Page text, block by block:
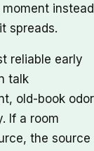
instead
spreads.
reliable early
talk
old-book odor
If a room
the source